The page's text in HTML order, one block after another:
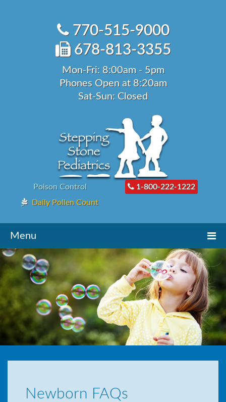
770-515-9000
678-813-3355
Mon-Fri: 8:00am - 5pm
Phones Open at 8:20am
Sat-Sun: Closed
Poison Control
1-800-222-1222
Daily Pollen Count
Menu
navigation
Newborn FAQs